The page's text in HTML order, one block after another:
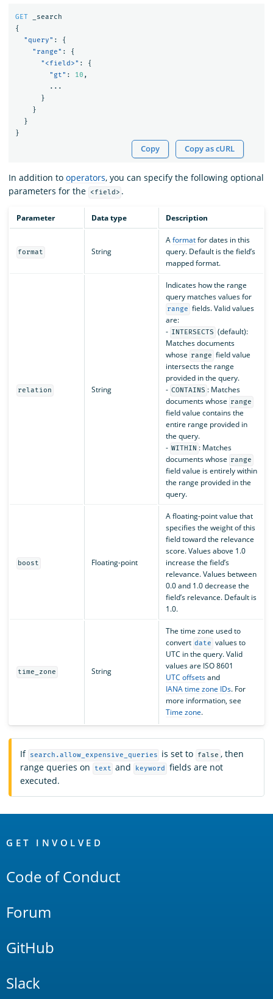
GET
_search
{
"query" :
{
"range" :
{
"<field>" :
{
"gt" : 10 ,
...
}
}
}
}
Copy Copy as cURL
In addition to operators, you can specify the following optional
parameters for the
<field> .
Parameter Data type Description
format String
Aformatfor dates in this
query. Default is the field’s
mapped format.
relation String
Indicates how the range
query matches values for
range fields. Valid values
are:
- INTERSECTS (default):
Matches documents
whose range field value
intersects the range
provided in the query.
- CONTAINS : Matches
documents whose range
field value contains the
entire range provided in
the query.
- WITHIN : Matches
documents whose range
field value is entirely within
the range provided in the
query.
boost Floating-point
A floating-point value that
specifies the weight of this
field toward the relevance
score. Values above 1.0
increase the field’s
relevance. Values between
0.0 and 1.0 decrease the
field’s relevance. Default is
1.0.
time_zone String
The time zone used to
convert date values to
UTC in the query. Valid
values are ISO 8601
UTC offsetsand
IANA time zone IDs. For
more information, see
Time zone.
If search.allow_expensive_queries is set to false , then
range queries on
text and keyword
fields are not
executed.
Links
GET INVOLVED
Code of Conduct
Forum
GitHub
Slack